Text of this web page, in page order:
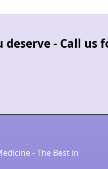
deserve - Call
- The Best in